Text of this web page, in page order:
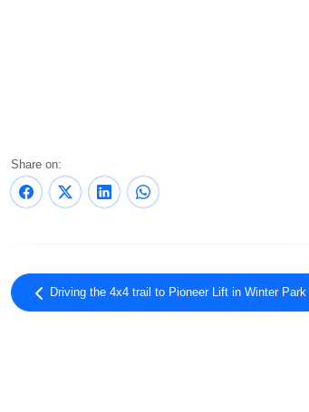
Share on:
Driving the 4x4 trail to Pioneer Lift in Winter Park